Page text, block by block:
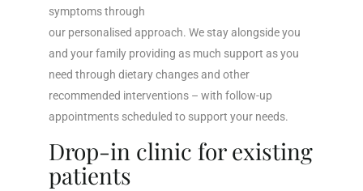
symptoms through
our personalised approach. We stay alongside you
and your family providing as much support as you
need through dietary changes and other
recommended interventions – with follow-up
appointments scheduled to support your needs.
Drop-in clinic for existing
patients